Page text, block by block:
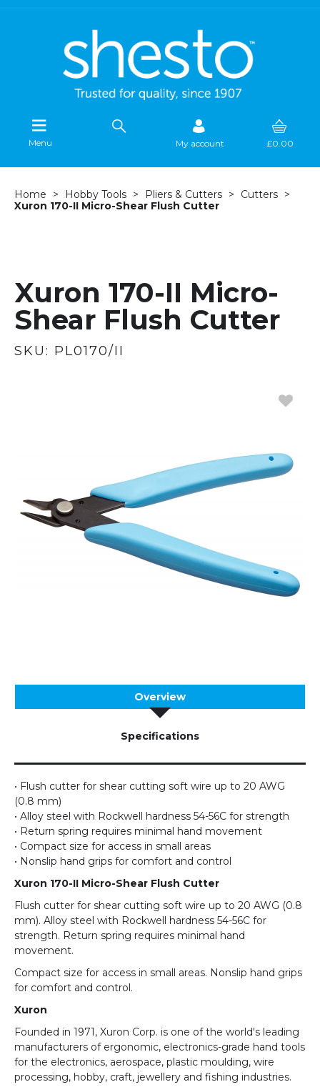
Menu My account £0.00
Home Hobby Tools Pliers & Cutters
Cutters
Xuron 170-II Micro-Shear Flush Cutter
Xuron 170-II Micro-
Shear Flush Cutter
SKU: PL0170/II
Overview
Specifications
• Flush cutter for shear cutting soft wire up to 20 AWG
(0.8 mm)
• Alloy steel with Rockwell hardness 54-56C for strength
• Return spring requires minimal hand movement
• Compact size for access in small areas
• Nonslip hand grips for comfort and control
Xuron 170-II Micro-Shear Flush Cutter
Flush cutter for shear cutting soft wire up to 20 AWG (0.8
mm). Alloy steel with Rockwell hardness 54-56C for
strength. Return spring requires minimal hand
movement.
Compact size for access in small areas. Nonslip hand grips
for comfort and control.
Xuron
Founded in 1971, Xuron Corp. is one of the world's leading
manufacturers of ergonomic, electronics-grade hand tools
for the electronics, aerospace, plastic moulding, wire
processing, hobby, craft, jewellery and fishing industries.